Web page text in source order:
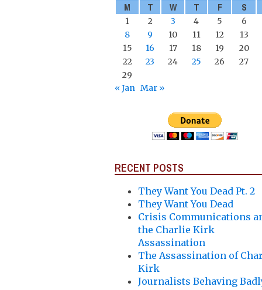
M
T W T F S
1 2 3 4 5
6
8
9 10 11 12
13
15
16 17 18 19
20
22
23 24 25 26
27
29
« Jan Mar »
RECENT POSTS
They Want You Dead Pt. 2
They Want You Dead
Crisis Communications
the Charlie Kirk
Assassination
The Assassination of
Kirk
Journalists Behaving